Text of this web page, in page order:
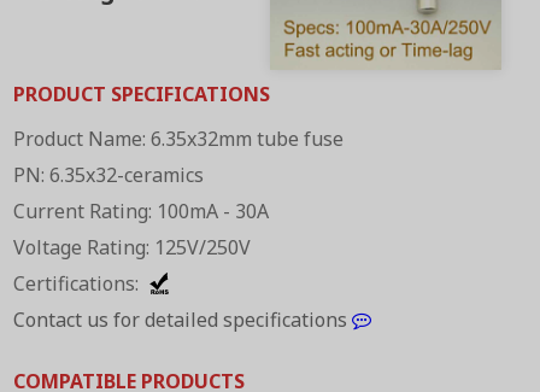
PRODUCT SPECIFICATIONS
Product Name: 6.35x32mm tube fuse
PN: 6.35x32-ceramics
Current Rating: 100mA - 30A
Voltage Rating: 125V/250V
Certifications:
Contact us for detailed specifications
COMPATIBLE PRODUCTS